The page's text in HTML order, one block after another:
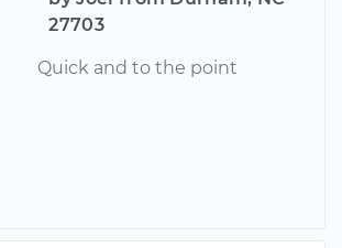
27703
Quick and to the point